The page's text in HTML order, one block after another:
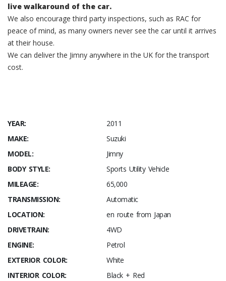
live walkaround of the car.
We also encourage third party inspections, such as RAC for
peace of mind, as many owners never see the car until it arrives
at their house.
We can deliver the Jimny anywhere in the UK for the transport
cost.
YEAR:
2011
MAKE:
Suzuki
MODEL:
Jimny
BODY STYLE:
Sports Utility Vehicle
MILEAGE:
65,000
TRANSMISSION:
Automatic
LOCATION:
en route from Japan
DRIVETRAIN:
4WD
ENGINE:
Petrol
EXTERIOR COLOR:
White
INTERIOR COLOR:
Black + Red